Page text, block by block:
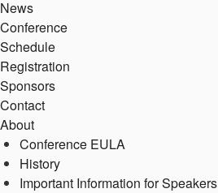
News
Conference
Schedule
Registration
Sponsors
Contact
About
Conference EULA
History
Important Information for Speakers